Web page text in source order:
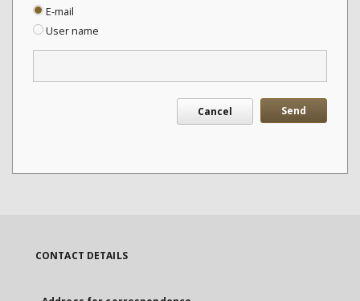
E-mail
User name
Cancel Send
CONTACT DETAILS